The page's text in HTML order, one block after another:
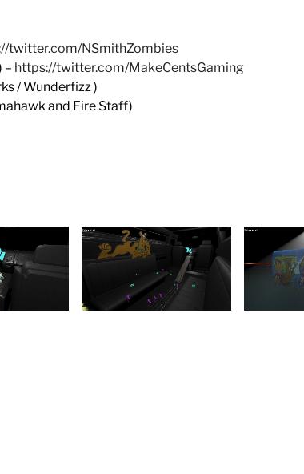
twitter.com/NSmithZombies
– https://twitter.com/MakeCentsGaming
/ Wunderfizz )
and Fire Staff)